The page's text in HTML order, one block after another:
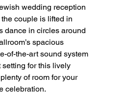
wedding reception
couple is lifted in
dance in circles around
spacious
of-the-art sound system
setting for this lively
of room for your
celebration.